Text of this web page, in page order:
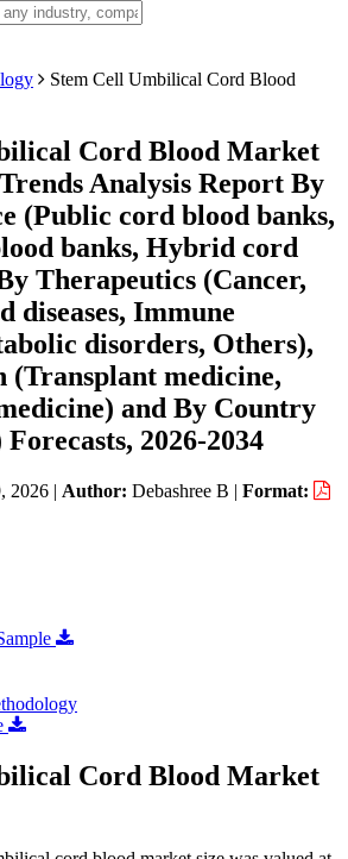
Stem Cell Umbilical Cord Blood
Cord Blood Market
Analysis Report By
(Public cord blood banks,
banks, Hybrid cord
Therapeutics (Cancer,
diseases, Immune
disorders, Others),
(Transplant medicine,
and By Country
2026-2034
2026 | Author: Debashree B | Format:
Cord Blood Market